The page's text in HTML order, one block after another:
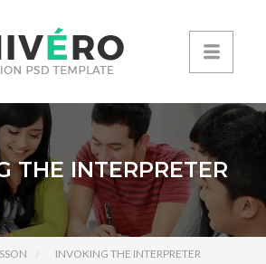
THE INTERPRETER
INVOKING THE INTERPRETER